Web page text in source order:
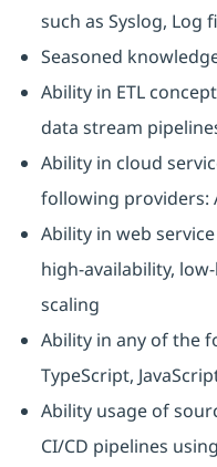
such as Syslog, Log
Seasoned
Ability in ETL
data stream
Ability in cloud
following providers:
Ability in web
high-availability,
scaling
Ability in any of the
TypeScript,
Ability usage of
CI/CD pipelines